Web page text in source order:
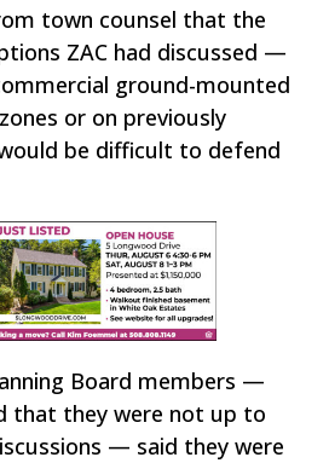
town counsel that the
ZAC had discussed —
ground-mounted
or on previously
be difficult to defend
Board members —
that they were not up to
— said they were